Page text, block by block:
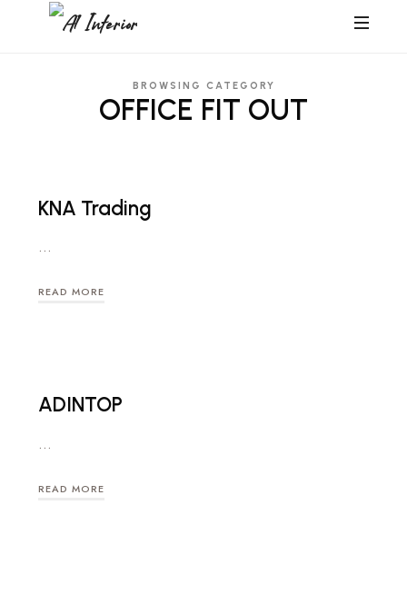
A1
BROWSING CATEGORY
OFFICE FIT OUT
KNA Trading
…
READ MORE
ADINTOP
…
READ MORE